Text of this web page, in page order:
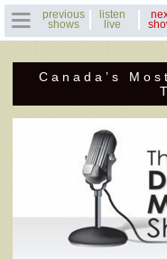
Previous Shows
Featured Guests
Recent Guests
Contact Us
previous
shows
listen
live
Canada’s